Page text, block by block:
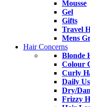
Mousse
Gel
Gifts
Travel
Mens
Hair Concerns
Blonde
Colour
Curly
Daily
Dry/
Frizzy